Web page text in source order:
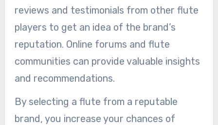
reviews and testimonials from other flute
players to get an idea of the brand’s
reputation. Online forums and flute
communities can provide valuable insights
and recommendations.
By selecting a flute from a reputable
brand, you increase your chances of